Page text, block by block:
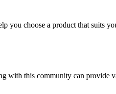
you choose a product that suits
with this community can provide